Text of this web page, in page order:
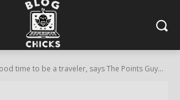
time to be a traveler, says The Points Guy...